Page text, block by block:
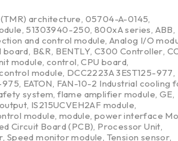
(TMR) architecture, 05704-A-0145,
, 51303940-250,800xA series, ABB,
and control module,Analog I/O
board, B&R, BENTLY, C300 Controller,
module, control,CPU board,
module, DCC2223A 3EST125-977,
975, EATON, FAN-10-2 Industrial cooling
system,flame amplifier module, GE,
, IS215UCVEH2AF module,
module, module,power interface
Circuit Board (PCB), Processor Unit,
, Speed monitor module, Tension sensor,